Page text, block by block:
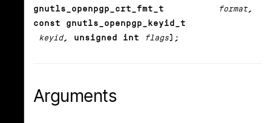
gnutls_openpgp_crt_fmt_t
format,
const gnutls_openpgp_keyid_t
keyid, unsigned int flags);
Arguments